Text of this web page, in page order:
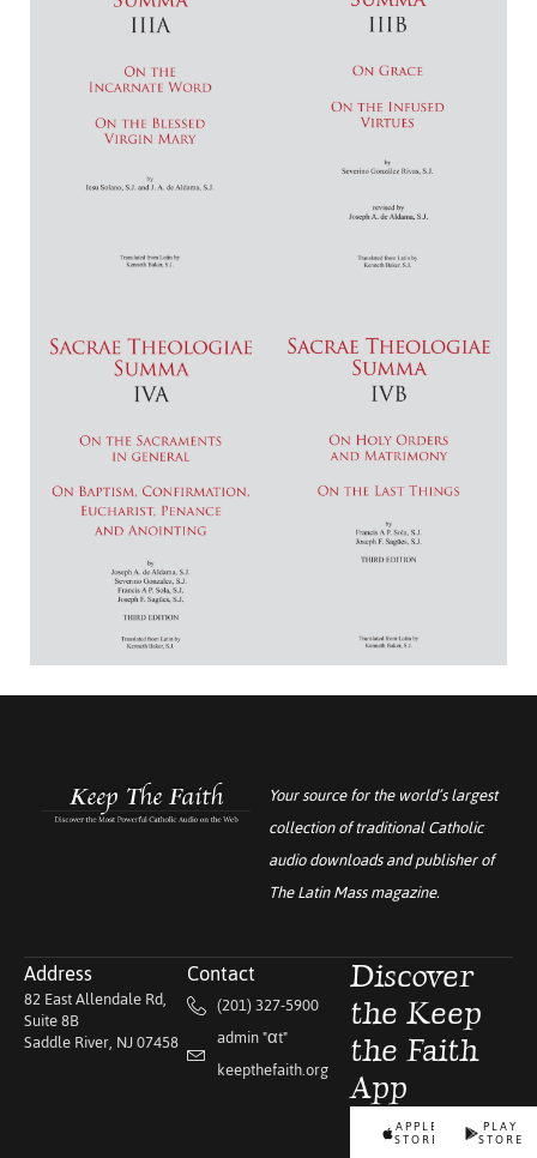
Your source for the world’s largest
collection of traditional Catholic
audio downloads and publisher of
The Latin Massmagazine.
Address
82 East Allendale Rd,
Suite 8B
Saddle River, NJ 07458
Contact
(201) 327-5900
admin "αt"
keepthefaith.org
Discover
the Keep
the Faith
App
APPLE
STORE
PLAY
STORE